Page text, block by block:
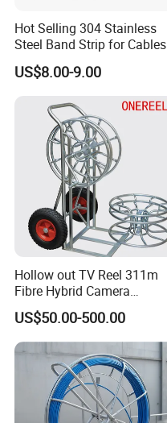
Hot Selling 304 Stainless
Steel Band Strip for Cables
US$8.00-9.00
Hollow out TV Reel 311m
Fibre Hybrid Camera
Skeleton Cable Reel
US$50.00-500.00